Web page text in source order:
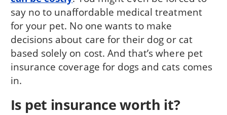
say no to unaffordable medical treatment
for your pet. No one wants to make
decisions about care for their dog or cat
based solely on cost. And that’s where pet
insurance coverage for dogs and cats comes
in.
Is pet insurance worth it?